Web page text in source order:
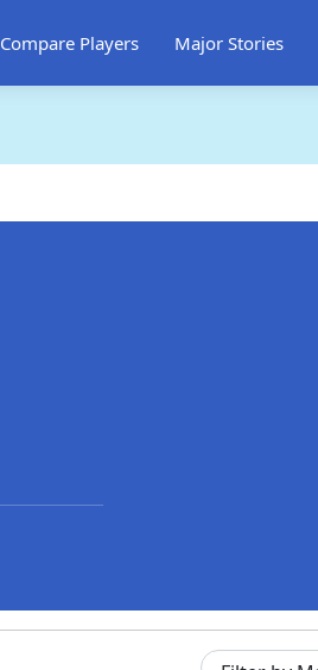
Compare Players Major Stories